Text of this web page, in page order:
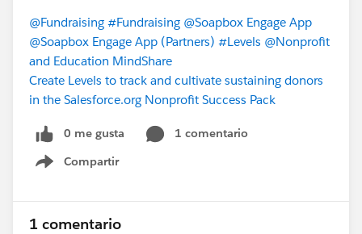
@Fundraising #Fundraising @Soapbox Engage App
@Soapbox Engage App (Partners) #Levels @Nonprofit
and Education MindShare
Create Levels to track and cultivate sustaining donors
in the Salesforce.org Nonprofit Success Pack
0 me gusta
1 comentario
Compartir
Show menu
1 comentario